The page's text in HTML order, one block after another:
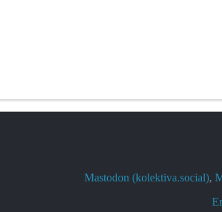
Mastodon (kolektiva.social),